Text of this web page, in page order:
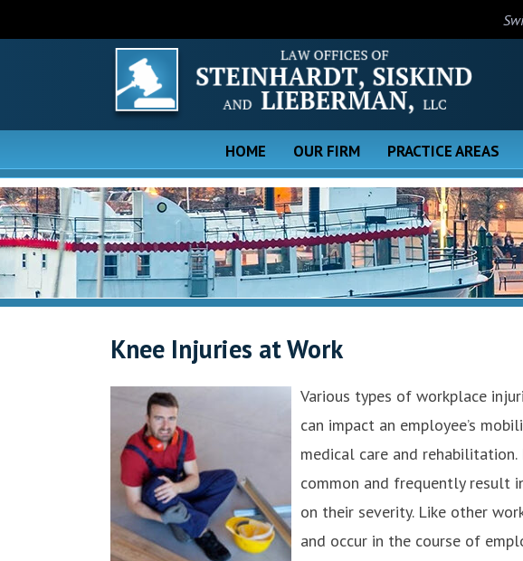
HOME OUR FIRM PRACTICE AREAS
Knee Injuries at Work
Various types of workplace
can impact an employee’s
medical care and
common and frequently result
on their severity. Like other
and occur in the course of